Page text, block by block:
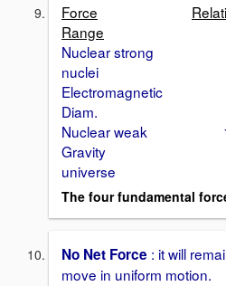
Force
Range
Nuclear strong
nuclei
Diam.
Nuclear weak
Gravity
universe
The four fundamental
No Net Force : it will
move in uniform motion.